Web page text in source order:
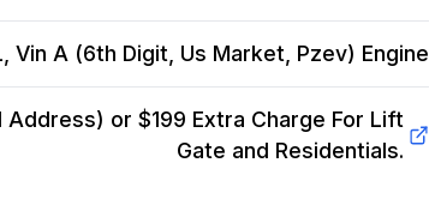
Vin A (6th Digit, Us Market, Pzev) Engine
or $199 Extra Charge For Lift
Gate and Residentials.